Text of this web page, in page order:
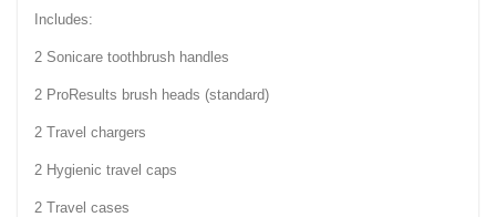
Includes:
2 Sonicare toothbrush handles
2 ProResults brush heads (standard)
2 Travel chargers
2 Hygienic travel caps
2 Travel cases